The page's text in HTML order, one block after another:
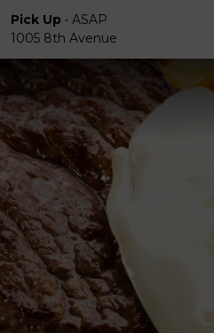
Pick Up • ASAP
1005 8th Avenue